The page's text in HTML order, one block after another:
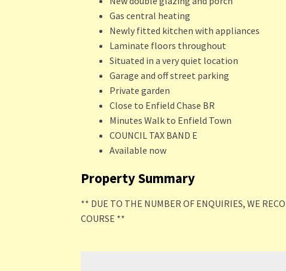
Gas central heating
Newly fitted kitchen with appliances
Laminate floors throughout
Situated in a very quiet location
Garage and off street parking
Private garden
Close to Enfield Chase BR
Minutes Walk to Enfield Town
COUNCIL TAX BAND E
Available now
Property Summary
** DUE TO THE NUMBER OF ENQUIRIES, WE
COURSE **